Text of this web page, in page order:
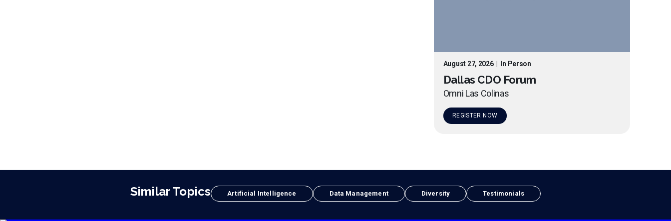
August 27, 2026| In Person
Dallas CDO Forum
Omni Las Colinas
REGISTER NOW
Similar Topics Artificial Intelligence Data Management Diversity Testimonials